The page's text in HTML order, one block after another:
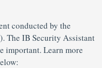
conducted by the
The IB Security Assistant
important. Learn more